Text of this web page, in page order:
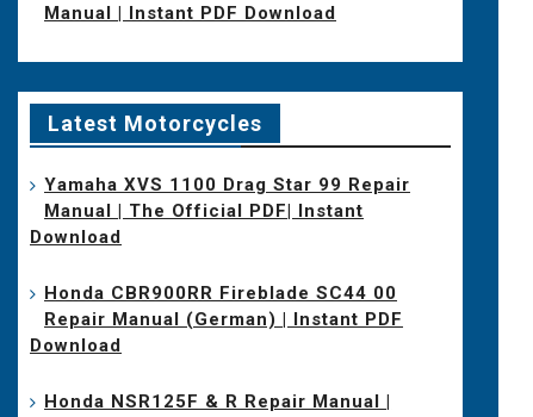
Manual | Instant PDF Download
Latest Motorcycles
Yamaha XVS 1100 Drag Star 99 Repair
Manual | The Official PDF| Instant
Download
Honda CBR900RR Fireblade SC44 00
Repair Manual (German) | Instant PDF
Download
Honda NSR125F & R Repair Manual |